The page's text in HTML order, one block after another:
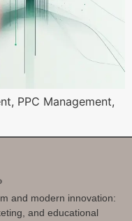
PPC Management,
and modern innovation:
and educational